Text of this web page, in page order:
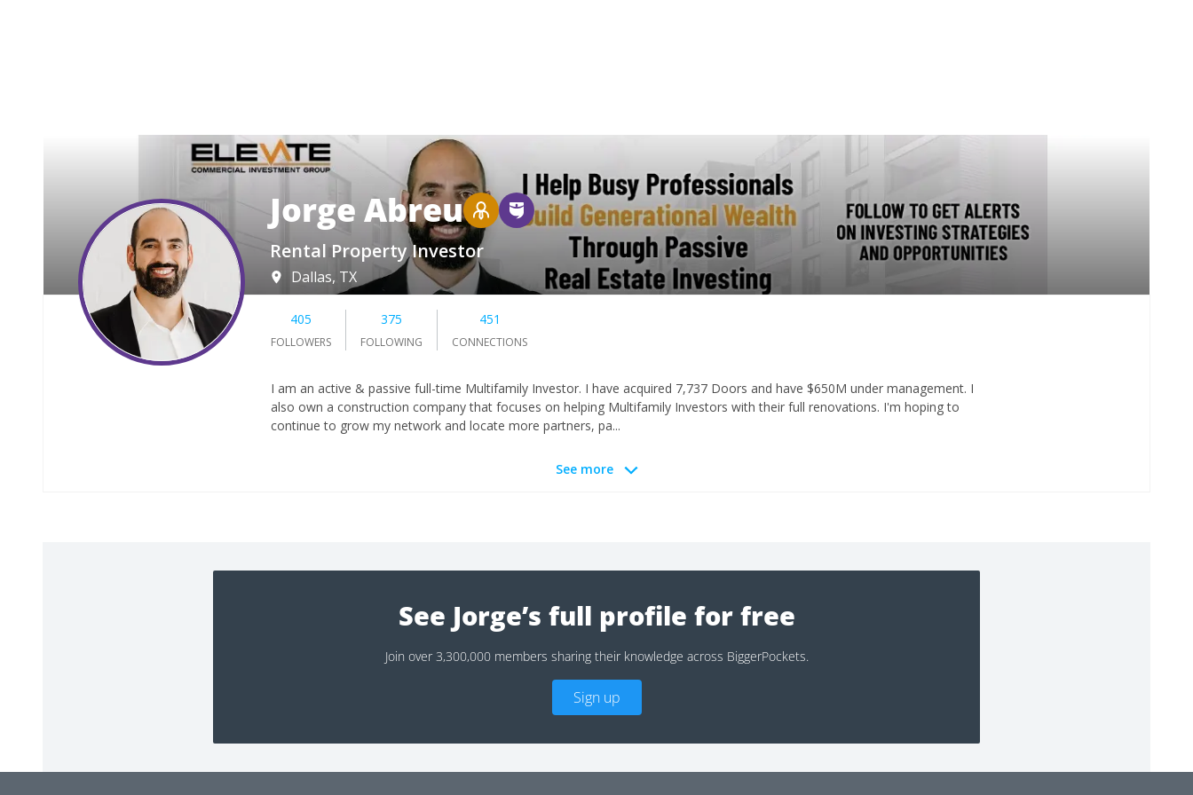
Jorge Abreu
Rental Property Investor
Dallas, TX
405
FOLLOWERS
375
FOLLOWING
451
CONNECTIONS
I am an active & passive full-time Multifamily Investor. I have acquired 7,737 Doors and have $650M under management. I
also own a construction company that focuses on helping Multifamily Investors with their full renovations. I'm hoping to
continue to grow my network and locate more partners, pa...
See more
See Jorge’s full profile for free
Join over 3,300,000 members sharing their knowledge across BiggerPockets.
Sign up